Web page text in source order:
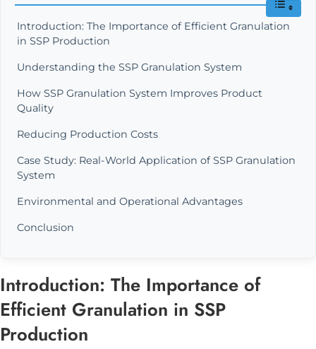
Introduction: The Importance of Efficient Granulation
in SSP Production
Understanding the SSP Granulation System
How SSP Granulation System Improves Product
Quality
Reducing Production Costs
Case Study: Real-World Application of SSP Granulation
System
Environmental and Operational Advantages
Conclusion
Introduction: The Importance of
Efficient Granulation in SSP
Production